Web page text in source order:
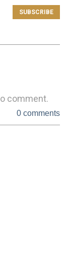
comment.
0 comments